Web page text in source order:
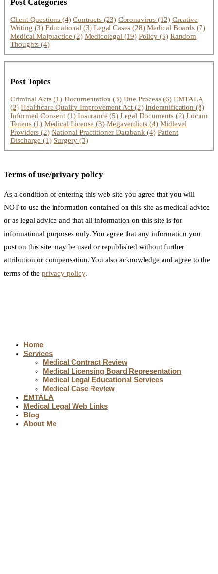
Post Categories
Client Questions (4) Contracts (23) Coronavirus (12) Creative
Writing (3) Educational (3) Legal Cases (28) Medical Boards (7)
Medical Malpractice (2) Medicolegal (19) Policy (5) Random
Thoughts (4)
Post Topics
Criminal Acts (1) Documentation (3) Due Process (6) EMTALA
(2) Healthcare Quality Improvement Act (2) Indemnification (8)
Informed Consent (1) Insurance (5) Legal Documents (2) Locum
Tenens (1) Medical License (3) Megaverdicts (4) Midlevel
Providers (2) National Practitioner Databank (4) Patient
Discharge (1) Surgery (3)
Terms of use/privacy policy
As a condition of entering this web site you agree that you will
NOT to use the information contained on this site as medical advice
or as legal advice and that all information on this site is for
informational purposes only. You agree that any information you
post on this site may be used or republished without further
attribution or compensation. You also acknowledge and agree to the
terms of the privacy policy.
Home
Services
Medical Contract Review
Medical Licensing Board Representation
Medical Legal Educational Services
Medical Case Review
EMTALA
Medical Legal Web Links
Blog
About Me